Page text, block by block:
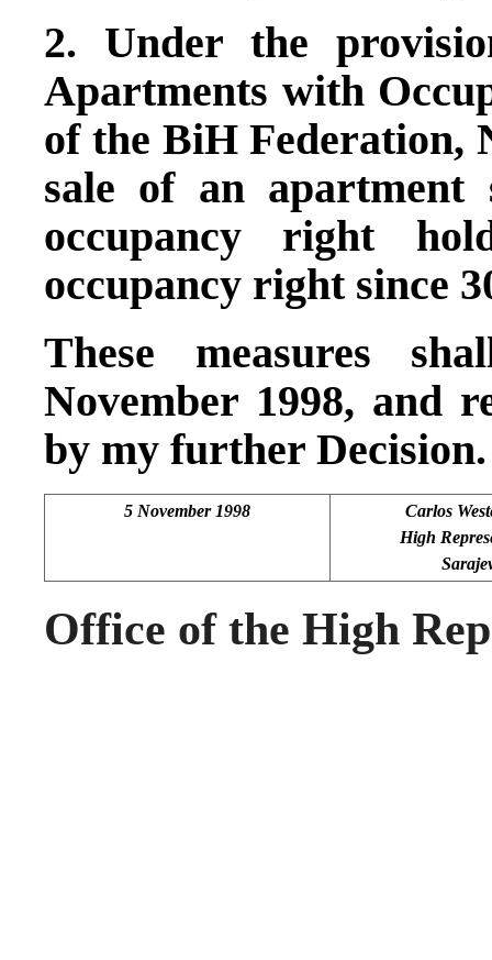
2. Under the
Apartments with
of the BiH Federation,
sale of an apartment
occupancy right
occupancy right since
These measures
November 1998, and
by my further Decision.
5 November 1998
Carlos
High
Office of the High